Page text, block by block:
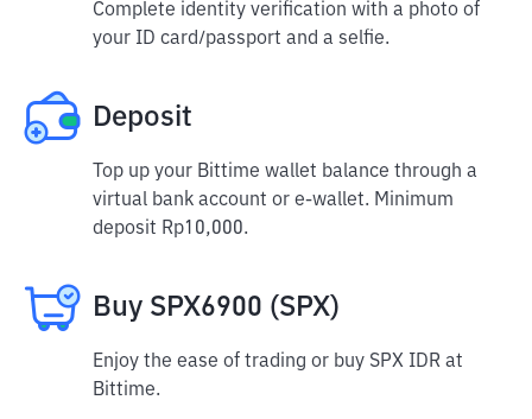
Complete identity verification with a photo of
your ID card/passport and a selfie.
Deposit
Top up your Bittime wallet balance through a
virtual bank account or e-wallet. Minimum
deposit Rp10,000.
Buy SPX6900 (SPX)
Enjoy the ease of trading or buy SPX IDR at
Bittime.